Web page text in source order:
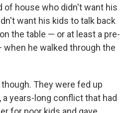
of house who didn't want his
want his kids to talk back
the table — or at least a pre-
when he walked through the
They were fed up
years-long conflict that had